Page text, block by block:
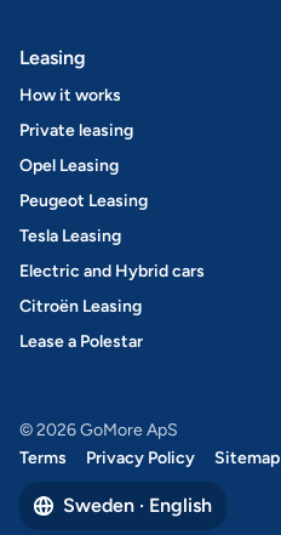
Leasing
How it works
Private leasing
Opel Leasing
Peugeot Leasing
Tesla Leasing
Electric and Hybrid cars
Citroën Leasing
Lease a Polestar
© 2026 GoMore ApS
Terms
Privacy Policy Sitemap
Sweden · English